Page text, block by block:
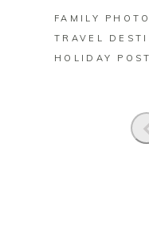
FAMILY
TRAVEL
HOLIDAY